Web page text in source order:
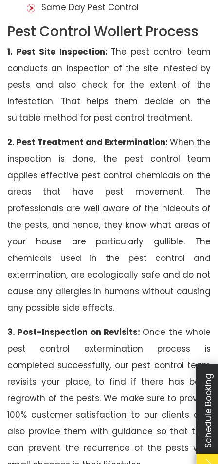
Same Day Pest Control
Pest Control Wollert Process
1. Pest Site Inspection: The pest control team
conducts an inspection of the site infested by
pests and also check for the extent of the
infestation. That helps them decide on the
suitable method for pest control treatment.
2. Pest Treatment and Extermination: When the
inspection is done, the pest control team
applies effective pest control chemicals on the
areas that have pest movement. The
professionals are well aware of the hideouts of
the pests, and hence, they know what areas of
your house are particularly gullible. The
chemicals used in the pest control and
extermination, are ecologically safe and do not
cause any allergies in humans without causing
any possible side effects.
3. Post-Inspection on Revisits: Once the whole
pest control extermination process is
completed successfully, our pest control team
revisits your place, to find if there has been
regrowth of the pests. We make sure to provide
100% customer satisfaction to our clients and
also provide them with guidance so that they
can prevent the recurrence of the pests with
Schedule Booking